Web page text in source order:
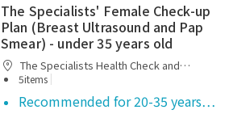
The Specialists' Female Check-up
Plan (Breast Ultrasound and Pap
Smear) - under 35 years old
Diagnostic Imaging Centre
5items |
Recommended for 20-35 years…